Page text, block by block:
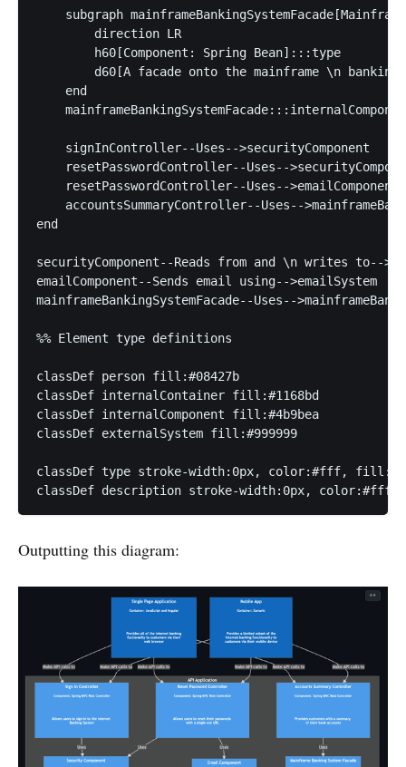
subgraph
        direction LR
        h60[Component: Spring Bean]:::type
d60[A facade onto the mainframe \n banking
    end
    signInController--Uses-->securityComponent
resetPasswordController--Uses--
    resetPasswordController--Uses-->emailComponent
accountsSummaryController--Uses--
end
securityComponent--Reads from and \n writes to--
emailComponent--Sends email using-->emailSystem
mainframeBankingSystemFacade--Uses--
%% Element type definitions
classDef person fill:#08427b
classDef internalContainer fill:#1168bd
classDef internalComponent fill:#4b9bea
classDef externalSystem fill:#999999
classDef type stroke-width:0px, color:#fff,
classDef description stroke-width:0px,
Outputting this diagram: